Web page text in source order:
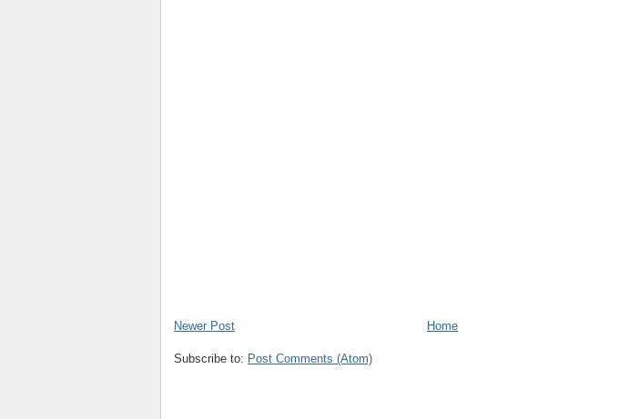
Newer Post Home
Subscribe to: Post Comments (Atom)